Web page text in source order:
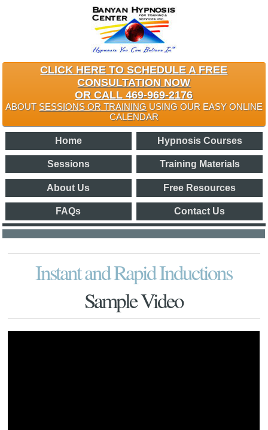
CLICK HERE TO SCHEDULE A FREE
CONSULTATION NOW
OR CALL 469-969-2176
ABOUT SESSIONS OR TRAININGUSING OUR EASY ONLINE
CALENDAR
Home Hypnosis Courses
Sessions Training Materials
About Us Free Resources
FAQs Contact Us
Instant and Rapid Inductions
Sample Video